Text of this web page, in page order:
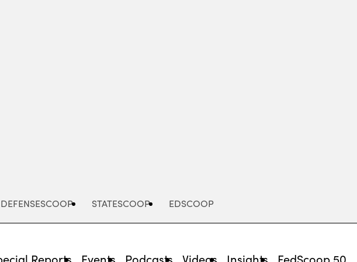
DEFENSESCOOP STATESCOOP EDSCOOP
Reports Events Podcasts Videos Insights FedScoop 50